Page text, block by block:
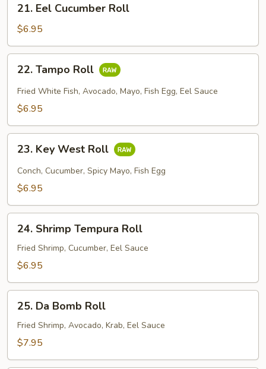
Eel
Cucumber
Roll
21. Eel Cucumber Roll
$6.95
Tampo
Roll
22. Tampo Roll
Fried White Fish, Avocado, Mayo, Fish Egg, Eel Sauce
$6.95
Key
West
Roll
23. Key West Roll
Conch, Cucumber, Spicy Mayo, Fish Egg
$6.95
Shrimp
Tempura
Roll
24. Shrimp Tempura Roll
Fried Shrimp, Cucumber, Eel Sauce
$6.95
Da
Bomb
Roll
25. Da Bomb Roll
Fried Shrimp, Avocado, Krab, Eel Sauce
$7.95